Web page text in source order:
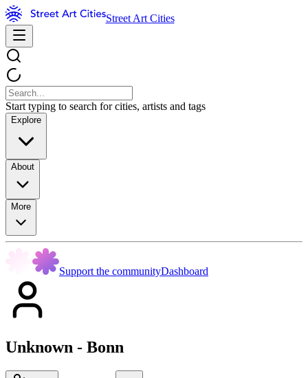
Street Art Cities
Start typing to search for cities, artists and tags
Explore
About
More
Support the communityDashboard
Unknown - Bonn